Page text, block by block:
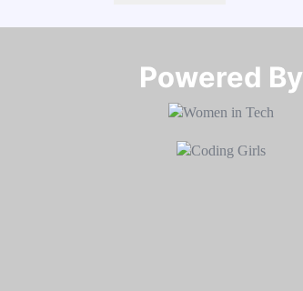
Powered By​​​​​​​